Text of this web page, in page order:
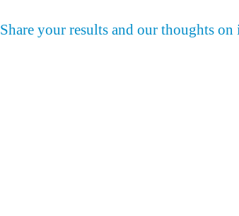
Share your results and our thoughts on